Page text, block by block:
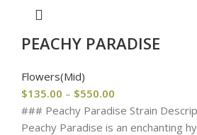
PEACHY PARADISE
Flowers(Mid)
$135.00 – $550.00
### Peachy Paradise Strain
Peachy Paradise is an enchanting